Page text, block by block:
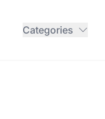
Categories